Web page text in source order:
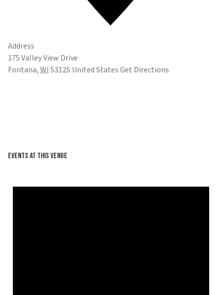
Address
175 Valley View Drive
Fontana,WI53125 United StatesGet Directions
Events at this venue